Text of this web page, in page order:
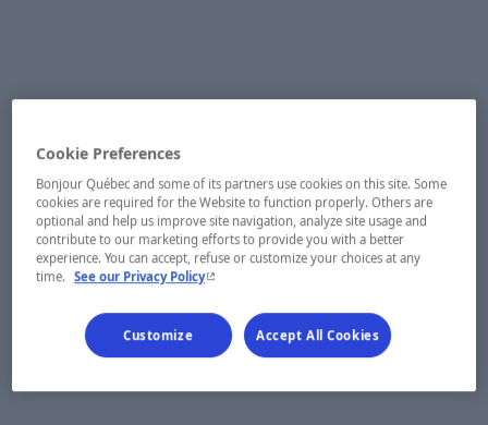
Cookie Preferences
Bonjour Québec and some of its partners use cookies on this site. Some
cookies are required for the Website to function properly. Others are
optional and help us improve site navigation, analyze site usage and
contribute to our marketing efforts to provide you with a better
experience. You can accept, refuse or customize your choices at any
time. See our Privacy Policy- This hyperlink will open in a new window.
Customize Accept All Cookies